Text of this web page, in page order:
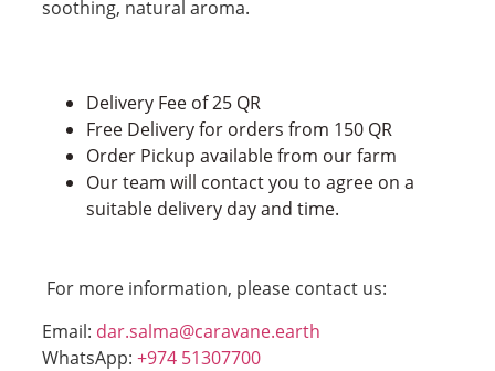
soothing, natural aroma.
Delivery Fee of 25 QR
Free Delivery for orders from 150 QR
Order Pickup available from our farm
Our team will contact you to agree on a
suitable delivery day and time.
For more information, please contact us:
Email: dar.salma@caravane.earth
WhatsApp: +974 51307700